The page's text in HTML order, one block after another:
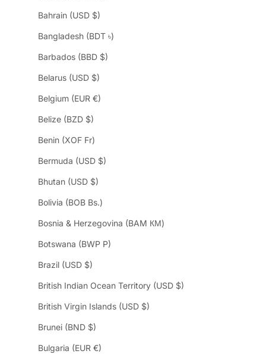
Bahrain (USD $)
Bangladesh (BDT ৳)
Barbados (BBD $)
Belarus (USD $)
Belgium (EUR €)
Belize (BZD $)
Benin (XOF Fr)
Bermuda (USD $)
Bhutan (USD $)
Bolivia (BOB Bs.)
Bosnia & Herzegovina (BAM КМ)
Botswana (BWP P)
Brazil (USD $)
British Indian Ocean Territory (USD $)
British Virgin Islands (USD $)
Brunei (BND $)
Bulgaria (EUR €)